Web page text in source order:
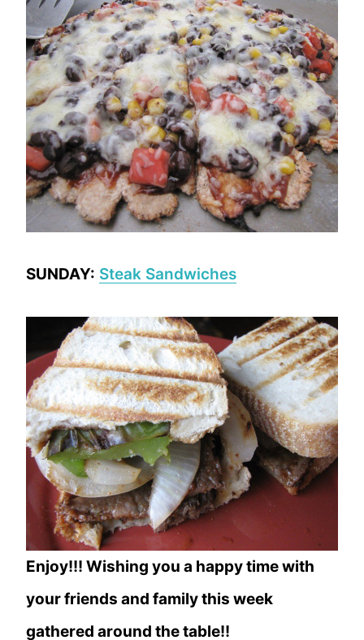
SUNDAY: Steak Sandwiches
Enjoy!!! Wishing you a happy time with
your friends and family this week
gathered around the table!!